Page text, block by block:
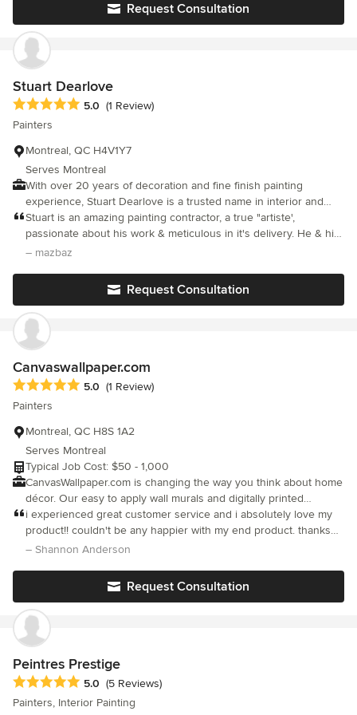
Request Consultation
Stuart Dearlove
Average rating: 5 out of 5 stars
5.0 (1 Review)
Painters
Montreal, QC H4V1Y7
Serves Montreal
With over 20 years of decoration and fine finish painting
experience, Stuart Dearlove is a trusted name in interior and
exterior painting and decoration in the Montreal area. Whether it
is a simple coat of paint to freshen up your home or a detailed
fine finish project, Stuart is experienced and equipped to handle
Stuart is an amazing painting contractor, a true "artiste',
passionate about his work & meticulous in it's delivery. He & his
team arrive on time, attired in overalls, all polite & they leave
woodwork, not an easy job, but their work was masterful. I highly
recommend their services!
– mazbaz
Request Consultation
Canvaswallpaper.com
Average rating: 5 out of 5 stars
5.0 (1 Review)
Painters
Montreal, QC H8S 1A2
Serves Montreal
Typical Job Cost: $50 - 1,000
CanvasWallpaper.com is changing the way you think about home
décor. Our easy to apply wall murals and digitally printed
canvases are the perfect DIY project for anyone! We make it
quick and affordable to instantly transform any room in your
house or office. Choose a wallcovering that suits your design
of a smooth surface. Our easy to apply, easy to remove STICKY
Wallpaper fabric takes the mess out of decorating. With no wall
paste, chemicals or scrapers your project will be hassle free! We
are a full print production house making it easy to watch over
every print during production making sure it meets our high
standards. It also allows for a fast turn around so you can get
started without delay!
i experienced great customer service and i absolutely love my
product!! couldn't be any happier with my end product. thanks
again canvaswallpaper
– Shannon Anderson
Request Consultation
Peintres Prestige
Average rating: 5 out of 5 stars
5.0 (5 Reviews)
Painters, Interior Painting